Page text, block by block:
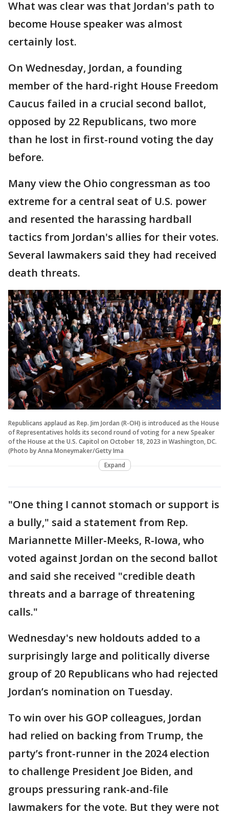
What was clear was that Jordan's path to
become House speaker was almost
certainly lost.
On Wednesday, Jordan, a founding
member of the hard-right House Freedom
Caucus failed in a crucial second ballot,
opposed by 22 Republicans, two more
than he lost in first-round voting the day
before.
Many view the Ohio congressman as too
extreme for a central seat of U.S. power
and resented the harassing hardball
tactics from Jordan's allies for their votes.
Several lawmakers said they had received
death threats.
Republicans applaud as Rep. Jim Jordan (R-OH) is introduced as the House
of Representatives holds its second round of voting for a new Speaker
of the House at the U.S. Capitol on October 18, 2023 in Washington, DC.
(Photo by Anna Moneymaker/Getty Ima
Expand
"One thing I cannot stomach or support is
a bully," said a statement from Rep.
Mariannette Miller-Meeks, R-Iowa, who
voted against Jordan on the second ballot
and said she received "credible death
threats and a barrage of threatening
calls."
Wednesday's new holdouts added to a
surprisingly large and politically diverse
group of 20 Republicans who had rejected
Jordan’s nomination on Tuesday.
To win over his GOP colleagues, Jordan
had relied on backing from Trump, the
party’s front-runner in the 2024 election
to challenge President Joe Biden, and
groups pressuring rank-and-file
lawmakers for the vote. But they were not